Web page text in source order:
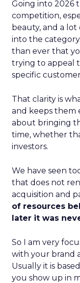
Going into 2026
competition,
beauty, and a lot
into the
than ever that
trying to appeal
specific
That clarity is
and keeps them
about bringing
time, whether
investors.
We have seen
that does not
acquisition and
of resources
later it was
So I am very
with your brand
Usually it is
you show up in